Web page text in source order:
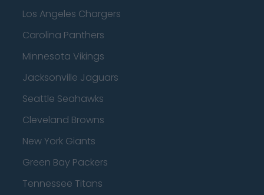
Los Angeles Chargers
Carolina Panthers
Minnesota Vikings
Jacksonville Jaguars
Seattle Seahawks
Cleveland Browns
New York Giants
Green Bay Packers
Tennessee Titans